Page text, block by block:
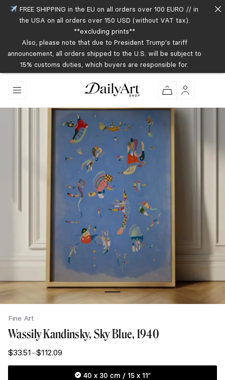
Fine Art
Wassily Kandinsky, Sky Blue, 1940
$33.51–$112.09
Price
range:
40 x 30 cm / 15 x 11″
FREE SHIPPING in the EU on all orders over 100 EURO // in
the USA on all orders over 150 USD (without VAT tax).
**excluding prints**
Also, please note that due to President Trump's tariff
announcement, all orders shipped to the U.S. will be subject to
15% customs duties, which buyers are responsible for.